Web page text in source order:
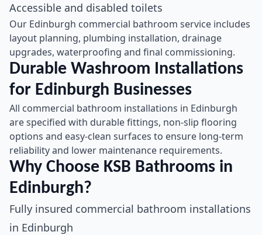
Accessible and disabled toilets
Our Edinburgh commercial bathroom service includes
layout planning, plumbing installation, drainage
upgrades, waterproofing and final commissioning.
Durable Washroom Installations
for Edinburgh Businesses
All commercial bathroom installations in Edinburgh
are specified with durable fittings, non-slip flooring
options and easy-clean surfaces to ensure long-term
reliability and lower maintenance requirements.
Why Choose KSB Bathrooms in
Edinburgh?
Fully insured commercial bathroom installations
in Edinburgh